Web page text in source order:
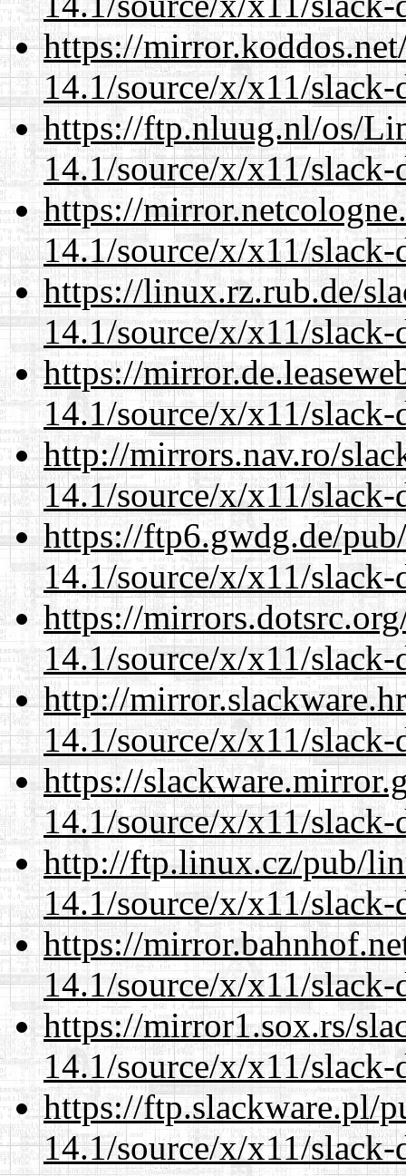
https://
14.1/source/x/x11/
https://ftp.nluug.nl/os/
14.1/source/x/x11/
https://
14.1/source/x/x11/
https://linux.rz.rub.de/
14.1/source/x/x11/
https://
14.1/source/x/x11/
http://mirrors.nav.ro/
14.1/source/x/x11/
https://ftp6.gwdg.de/
14.1/source/x/x11/
https://
14.1/source/x/x11/
http://
14.1/source/x/x11/
https://
14.1/source/x/x11/
http://ftp.linux.cz/pub/
14.1/source/x/x11/
https://
14.1/source/x/x11/
https://mirror1.sox.rs/
14.1/source/x/x11/
https://ftp.slackware.pl/
14.1/source/x/x11/